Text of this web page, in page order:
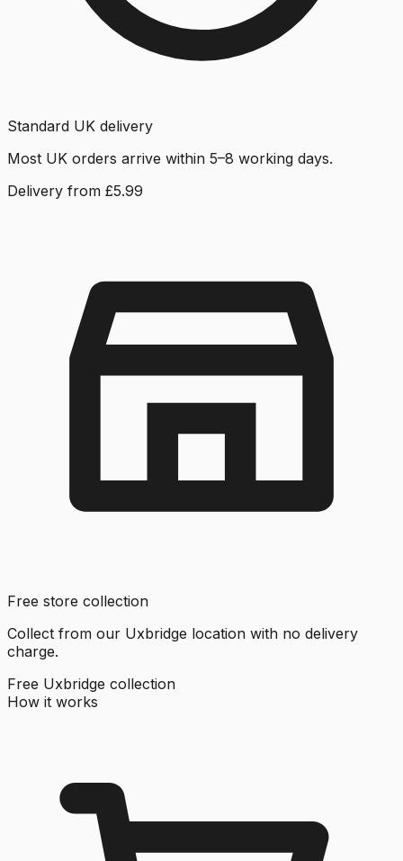
Standard UK delivery
Most UK orders arrive within 5–8 working days.
Delivery from £5.99
Free store collection
Collect from our Uxbridge location with no delivery
charge.
Free Uxbridge collection
How it works